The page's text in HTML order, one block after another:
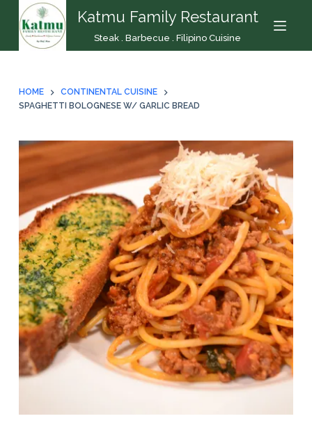
S
i
o
o
n
n
Katmu Family Restaurant
Steak . Barbecue . Filipino Cuisine
HOME
CONTINENTAL CUISINE
SPAGHETTI BOLOGNESE W/ GARLIC BREAD